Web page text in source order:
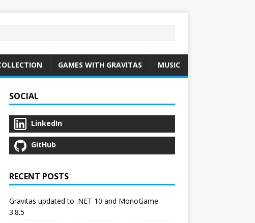
GAMES WITH GRAVITAS MUSIC
SOCIAL
LinkedIn
GitHub
RECENT POSTS
Gravitas updated to .NET 10 and MonoGame
3.8.5